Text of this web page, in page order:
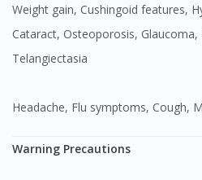
Weight gain, Cushingoid features, Hyperglycemia, Hypertension,
Cataract, Osteoporosis, Glaucoma,
Telangiectasia
Headache, Flu symptoms, Cough,
Warning Precautions